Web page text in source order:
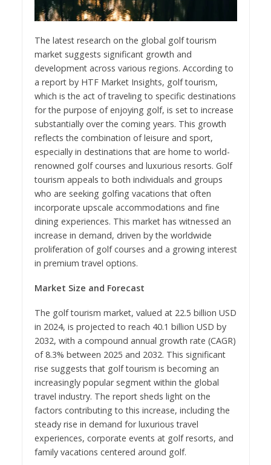
The latest research on the global golf tourism
market suggests significant growth and
development across various regions. According to
a report by HTF Market Insights, golf tourism,
which is the act of traveling to specific destinations
for the purpose of enjoying golf, is set to increase
substantially over the coming years. This growth
reflects the combination of leisure and sport,
especially in destinations that are home to world-
renowned golf courses and luxurious resorts. Golf
tourism appeals to both individuals and groups
who are seeking golfing vacations that often
incorporate upscale accommodations and fine
dining experiences. This market has witnessed an
increase in demand, driven by the worldwide
proliferation of golf courses and a growing interest
in premium travel options.
Market Size and Forecast
The golf tourism market, valued at 22.5 billion USD
in 2024, is projected to reach 40.1 billion USD by
2032, with a compound annual growth rate (CAGR)
of 8.3% between 2025 and 2032. This significant
rise suggests that golf tourism is becoming an
increasingly popular segment within the global
travel industry. The report sheds light on the
factors contributing to this increase, including the
steady rise in demand for luxurious travel
experiences, corporate events at golf resorts, and
family vacations centered around golf.